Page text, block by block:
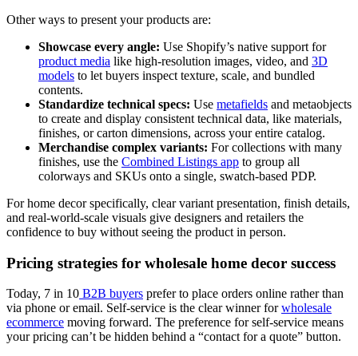
Other ways to present your products are:
Showcase every angle: Use Shopify’s native support for
product media like high-resolution images, video, and 3D
models to let buyers inspect texture, scale, and bundled
contents.
Standardize technical specs: Use metafields and metaobjects
to create and display consistent technical data, like materials,
finishes, or carton dimensions, across your entire catalog.
Merchandise complex variants: For collections with many
finishes, use the Combined Listings app to group all
colorways and SKUs onto a single, swatch-based PDP.
For home decor specifically, clear variant presentation, finish details,
and real-world-scale visuals give designers and retailers the
confidence to buy without seeing the product in person.
Pricing strategies for wholesale home decor success
Today, 7 in 10 B2B buyers prefer to place orders online rather than
via phone or email. Self-service is the clear winner forwholesale
ecommerce moving forward. The preference for self-service means
your pricing can’t be hidden behind a “contact for a quote” button.